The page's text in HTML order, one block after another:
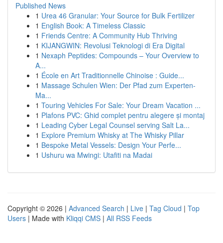
Published News
1 Urea 46 Granular: Your Source for Bulk Fertilizer
1 English Book: A Timeless Classic
1 Friends Centre: A Community Hub Thriving
1 KIJANGWIN: Revolusi Teknologi di Era Digital
1 Nexaph Peptides: Compounds – Your Overview to
A...
1 École en Art Traditionnelle Chinoise : Guide...
1 Massage Schulen Wien: Der Pfad zum Experten-
Ma...
1 Touring Vehicles For Sale: Your Dream Vacation ...
1 Plafons PVC: Ghid complet pentru alegere și montaj
1 Leading Cyber Legal Counsel serving Salt La...
1 Explore Premium Whisky at The Whisky Pillar
1 Bespoke Metal Vessels: Design Your Perfe...
1 Ushuru wa Mwingi: Utafiti na Madai
Copyright © 2026 | Advanced Search | Live | Tag Cloud | Top
Users | Made with Kliqqi CMS | All RSS Feeds